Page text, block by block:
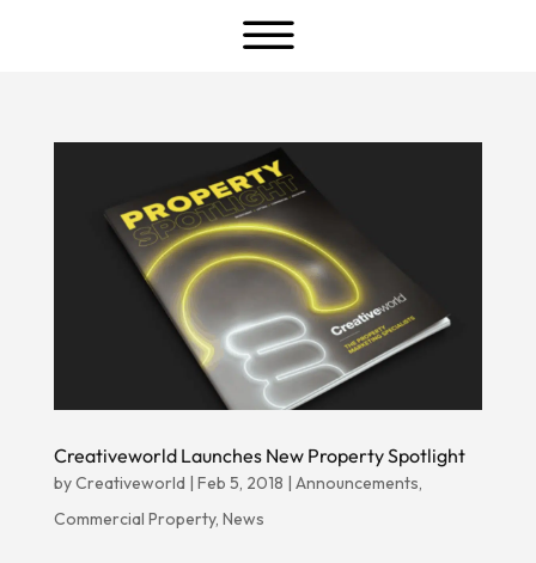
a
Creativeworld Launches New Property Spotlight
byCreativeworld | Feb 5, 2018 | Announcements,
Commercial Property, News